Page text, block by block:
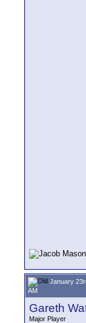
January
AM
Gareth
Major Player